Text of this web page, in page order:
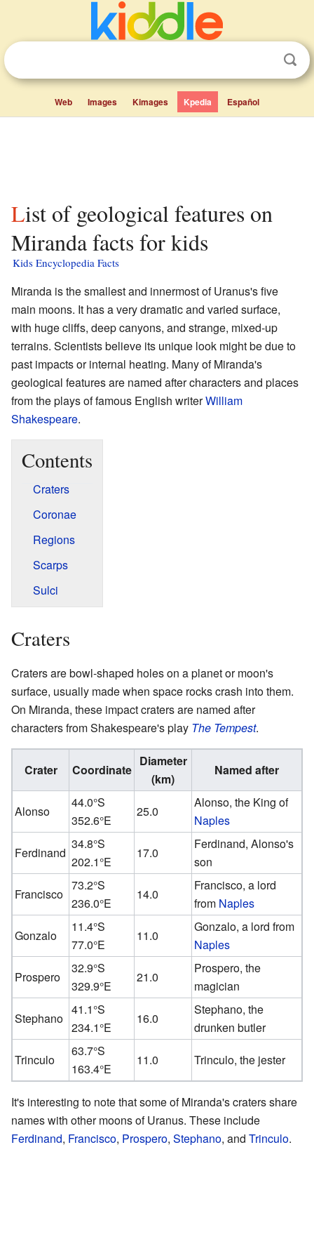
Web Images Kimages Kpedia Español
List of geological features on
Miranda facts for kids
Kids Encyclopedia Facts
Miranda is the smallest and innermost of Uranus's five
main moons. It has a very dramatic and varied surface,
with huge cliffs, deep canyons, and strange, mixed-up
terrains. Scientists believe its unique look might be due to
past impacts or internal heating. Many of Miranda's
geological features are named after characters and places
from the plays of famous English writerWilliam
Shakespeare.
Contents
Craters
Coronae
Regions
Scarps
Sulci
Craters
Craters are bowl-shaped holes on a planet or moon's
surface, usually made when space rocks crash into them.
On Miranda, these impact craters are named after
characters from Shakespeare's play The Tempest.
Crater Coordinate
Diameter
(km)
Named after
Alonso
44.0°S
352.6°E
25.0
Alonso, the King of
Naples
Ferdinand
34.8°S
202.1°E
17.0
Ferdinand, Alonso's
son
Francisco
73.2°S
236.0°E
14.0
Francisco, a lord
from Naples
Gonzalo
11.4°S
77.0°E
11.0
Gonzalo, a lord from
Naples
Prospero
32.9°S
329.9°E
21.0
Prospero, the
magician
Stephano
41.1°S
234.1°E
16.0
Stephano, the
drunken butler
Trinculo
63.7°S
163.4°E
11.0 Trinculo, the jester
It's interesting to note that some of Miranda's craters share
names with other moons of Uranus. These include
Ferdinand, Francisco, Prospero, Stephano, and Trinculo.